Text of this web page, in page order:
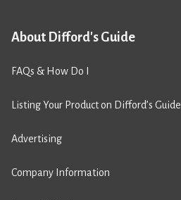
About Difford's Guide
FAQs & How Do I
Listing Your Product on Difford’s Guide
Advertising
Company Information